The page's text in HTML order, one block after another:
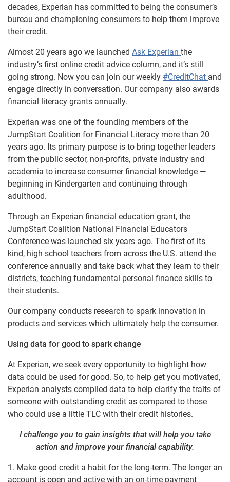
decades, Experian has committed to being the consumer’s
bureau and championing consumers to help them improve
their credit.
Almost 20 years ago we launched Ask Experian the
industry’s first online credit advice column, and it’s still
going strong. Now you can join our weekly #CreditChat and
engage directly in conversation. Our company also awards
financial literacy grants annually.
Experian was one of the founding members of the
JumpStart Coalition for Financial Literacy more than 20
years ago. Its primary purpose is to bring together leaders
from the public sector, non-profits, private industry and
academia to increase consumer financial knowledge —
beginning in Kindergarten and continuing through
adulthood.
Through an Experian financial education grant, the
JumpStart Coalition National Financial Educators
Conference was launched six years ago. The first of its
kind, high school teachers from across the U.S. attend the
conference annually and take back what they learn to their
districts, teaching fundamental personal finance skills to
their students.
Our company conducts research to spark innovation in
products and services which ultimately help the consumer.
Using data for good to spark change
At Experian, we seek every opportunity to highlight how
data could be used for good. So, to help get you motivated,
Experian analysts compiled data to help clarify the traits of
someone with outstanding credit as compared to those
who could use a little TLC with their credit histories.
I challenge you to gain insights that will help you take
action and improve your financial capability.
1. Make good credit a habit for the long-term. The longer an
account is open and active with an on-time payment